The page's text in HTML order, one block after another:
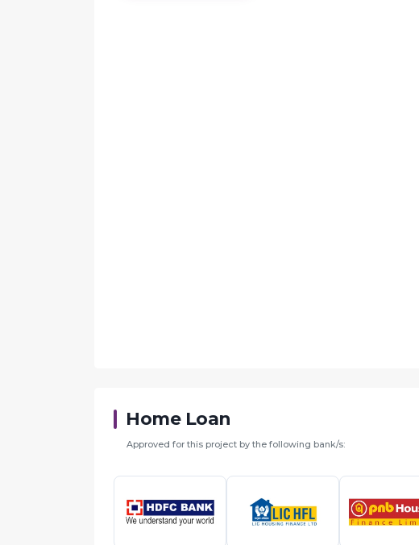
Home Loan
Approved for this project by the following bank/s: